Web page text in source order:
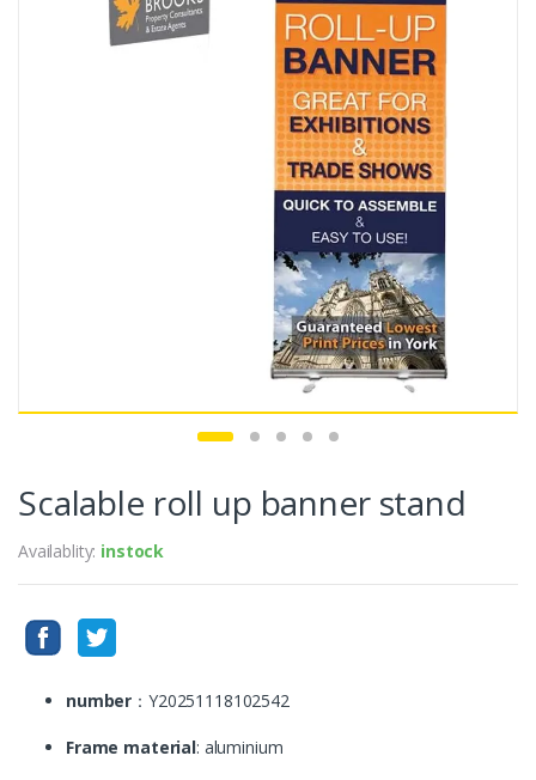
Scalable roll up banner stand
Availablity: instock
number ：Y20251118102542
Frame material: aluminium